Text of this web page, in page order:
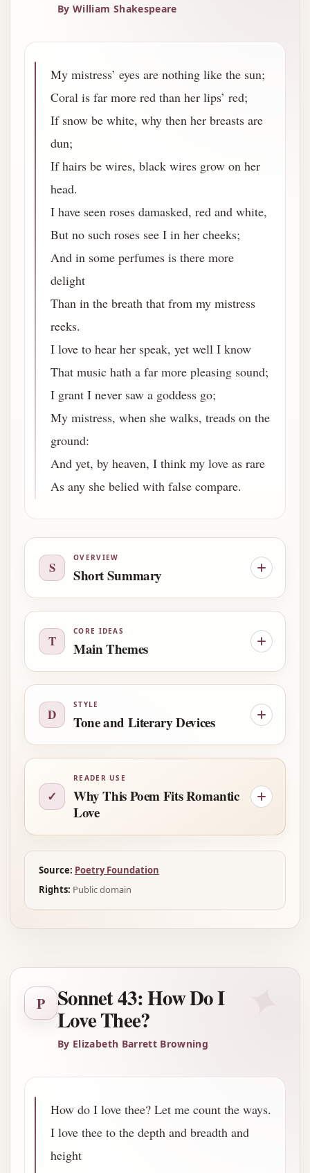
By William Shakespeare
My mistress’ eyes are nothing like the sun;
Coral is far more red than her lips’ red;
If snow be white, why then her breasts are
dun;
If hairs be wires, black wires grow on her
head.
I have seen roses damasked, red and white,
But no such roses see I in her cheeks;
And in some perfumes is there more
delight
Than in the breath that from my mistress
reeks.
I love to hear her speak, yet well I know
That music hath a far more pleasing sound;
I grant I never saw a goddess go;
My mistress, when she walks, treads on the
ground:
And yet, by heaven, I think my love as rare
As any she belied with false compare.
S
OVERVIEW
Short Summary
T
CORE IDEAS
Main Themes
D
STYLE
Tone and Literary Devices
✓
READER USE
Why This Poem Fits Romantic
Love
Source: Poetry Foundation
Rights: Public domain
P Sonnet 43: How Do I
Love Thee?
By Elizabeth Barrett Browning
How do I love thee? Let me count the ways.
I love thee to the depth and breadth and
height